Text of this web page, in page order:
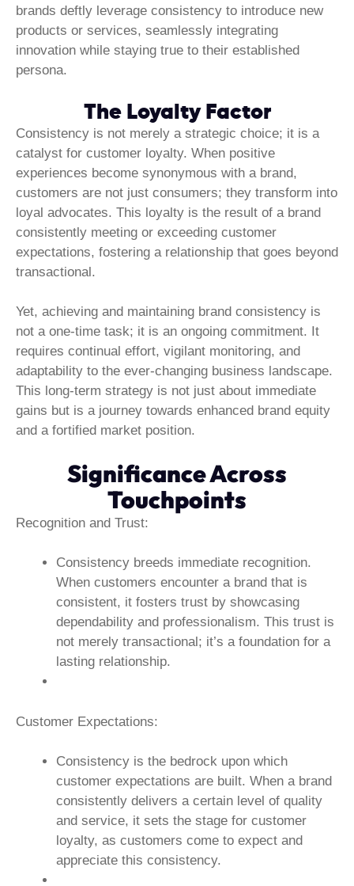
brands deftly leverage consistency to introduce new
products or services, seamlessly integrating
innovation while staying true to their established
persona.
The Loyalty Factor
Consistency is not merely a strategic choice; it is a
catalyst for customer loyalty. When positive
experiences become synonymous with a brand,
customers are not just consumers; they transform into
loyal advocates. This loyalty is the result of a brand
consistently meeting or exceeding customer
expectations, fostering a relationship that goes beyond
transactional.
Yet, achieving and maintaining brand consistency is
not a one-time task; it is an ongoing commitment. It
requires continual effort, vigilant monitoring, and
adaptability to the ever-changing business landscape.
This long-term strategy is not just about immediate
gains but is a journey towards enhanced brand equity
and a fortified market position.
Significance Across
Touchpoints
Recognition and Trust:
Consistency breeds immediate recognition.
When customers encounter a brand that is
consistent, it fosters trust by showcasing
dependability and professionalism. This trust is
not merely transactional; it’s a foundation for a
lasting relationship.
Customer Expectations:
Consistency is the bedrock upon which
customer expectations are built. When a brand
consistently delivers a certain level of quality
and service, it sets the stage for customer
loyalty, as customers come to expect and
appreciate this consistency.